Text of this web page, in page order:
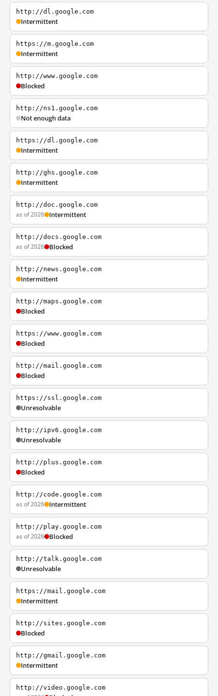
http://dl.google.com
Intermittent
https://m.google.com
Intermittent
http://www.google.com
Blocked
http://ns1.google.com
Not enough data
https://dl.google.com
Intermittent
http://ghs.google.com
Intermittent
http://doc.google.com
as of 2026 Intermittent
http://docs.google.com
as of 2026 Blocked
http://news.google.com
Intermittent
http://maps.google.com
Blocked
https://www.google.com
Blocked
http://mail.google.com
Blocked
https://ssl.google.com
Unresolvable
http://ipv6.google.com
Unresolvable
http://plus.google.com
Blocked
http://code.google.com
as of 2026 Intermittent
http://play.google.com
as of 2026 Blocked
http://talk.google.com
Unresolvable
https://mail.google.com
Intermittent
http://sites.google.com
Blocked
http://gmail.google.com
Intermittent
http://video.google.com